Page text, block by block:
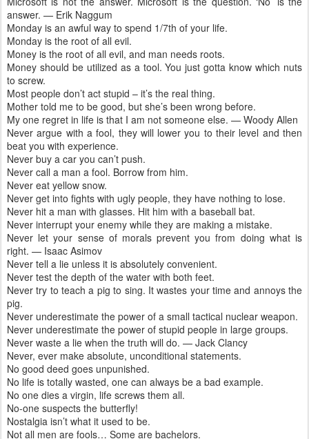
answer. — Erik Naggum
Monday is an awful way to spend 1/7th of your life.
Monday is the root of all evil.
Money is the root of all evil, and man needs roots.
Money should be utilized as a tool. You just gotta know which nuts
to screw.
Most people don’t act stupid – it’s the real thing.
Mother told me to be good, but she’s been wrong before.
My one regret in life is that I am not someone else. — Woody Allen
Never argue with a fool, they will lower you to their level and then
beat you with experience.
Never buy a car you can’t push.
Never call a man a fool. Borrow from him.
Never eat yellow snow.
Never get into fights with ugly people, they have nothing to lose.
Never hit a man with glasses. Hit him with a baseball bat.
Never interrupt your enemy while they are making a mistake.
Never let your sense of morals prevent you from doing what is
right. — Isaac Asimov
Never tell a lie unless it is absolutely convenient.
Never test the depth of the water with both feet.
Never try to teach a pig to sing. It wastes your time and annoys the
pig.
Never underestimate the power of a small tactical nuclear weapon.
Never underestimate the power of stupid people in large groups.
Never waste a lie when the truth will do. — Jack Clancy
Never, ever make absolute, unconditional statements.
No good deed goes unpunished.
No life is totally wasted, one can always be a bad example.
No one dies a virgin, life screws them all.
No-one suspects the butterfly!
Nostalgia isn’t what it used to be.
Not all men are fools… Some are bachelors.